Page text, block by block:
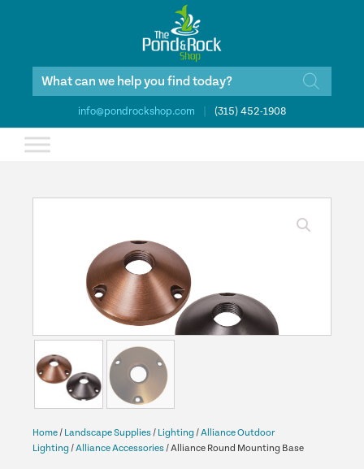
Products
info@pondrockshop.com (315) 452-1908
Home/ Landscape Supplies/ Lighting/Alliance Outdoor
Lighting/Alliance Accessories/ Alliance Round Mounting Base